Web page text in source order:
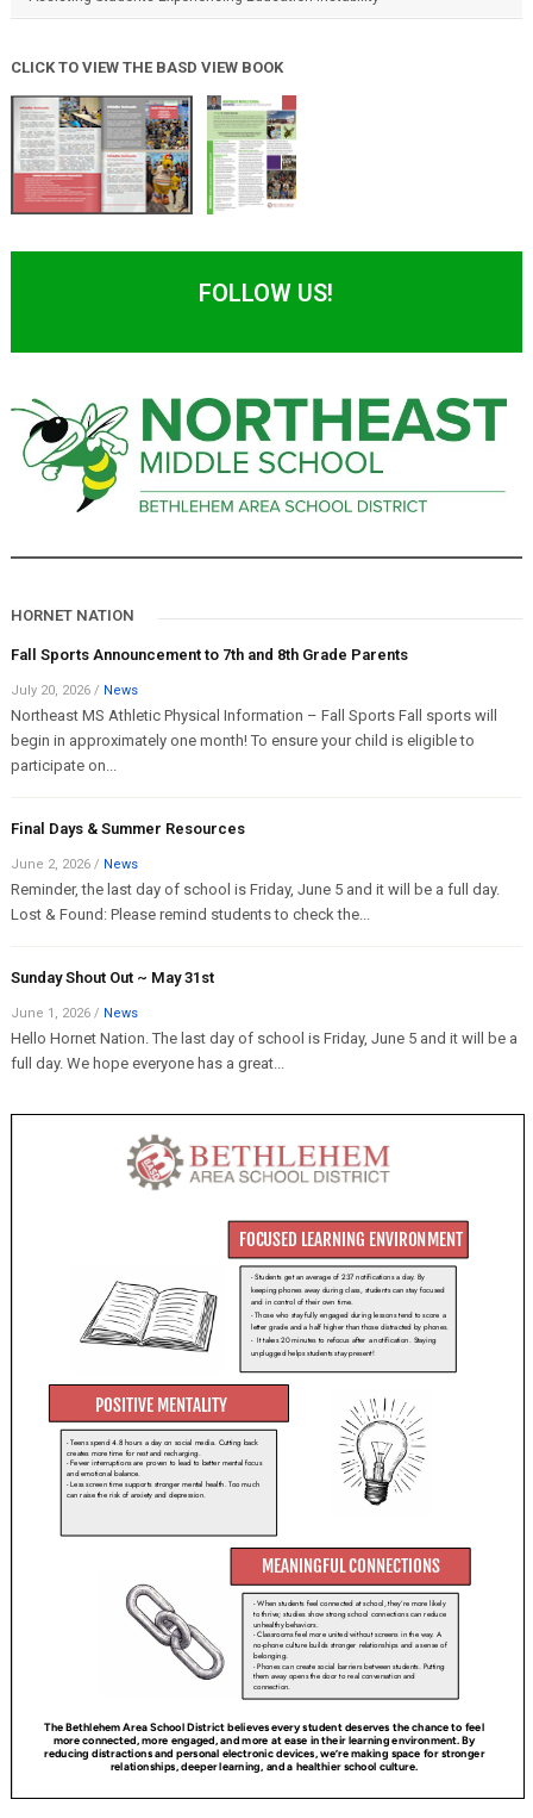
CLICK TO VIEW THE BASD VIEW BOOK
FOLLOW US!
HORNET NATION
Fall Sports Announcement to 7th and 8th Grade Parents
July 20, 2026 / News
Northeast MS Athletic Physical Information – Fall Sports Fall sports will
begin in approximately one month! To ensure your child is eligible to
participate on...
Final Days & Summer Resources
June 2, 2026 / News
Reminder, the last day of school is Friday, June 5 and it will be a full day.
Lost & Found: Please remind students to check the...
Sunday Shout Out ~ May 31st
June 1, 2026 / News
Hello Hornet Nation. The last day of school is Friday, June 5 and it will be a
full day. We hope everyone has a great...